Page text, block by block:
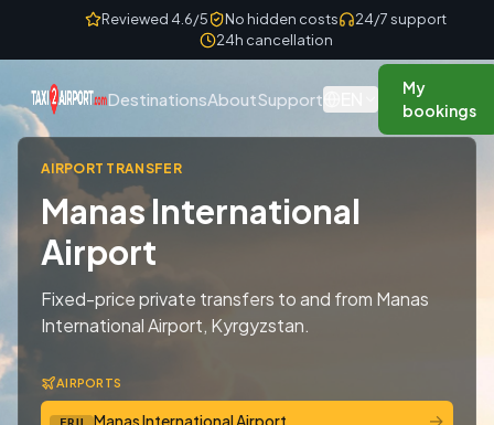
Skip to contentReviewed 4.6/5 No hidden costs
24/7 support
24h cancellation
DestinationsAboutSupport
My
bookings
AIRPORT TRANSFER
Manas International
Airport
Fixed-price private transfers to and from Manas
International Airport, Kyrgyzstan.
AIRPORTS
Manas International Airport →